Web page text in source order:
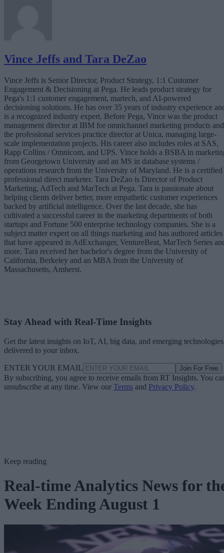
Vince Jeffs and Tara DeZao
Vince Jeffs is Senior Director, Product Strategy, 1:1 Customer
Engagement & Decisioning at Pega. He leads product strategy for
Pega's 1:1 customer engagement, martech, and AI-powered
decisioning solutions. He has over 35 years of industry experience
is a recognized industry expert. Before Pega, Vince was the product
management director at IBM for omnichannel marketing products and
the professional services practice director at Unica, managing large-
scale implementation projects. His career also includes roles at SAS,
Rapp Collins / Omnicom, and UPS. Vince holds a BSBA in
from Georgetown University and an MS in database systems /
operations research from the University of Maryland. He is a certified
professional direct marketer. Tara DeZao is Director of Product
Marketing, AdTech and MarTech at Pega. Tara is passionate about
helping clients deliver better, more empathetic customer experiences
backed by artificial intelligence. Over the last decade, she has
cultivated a successful career in the marketing departments of both
startups and Fortune 500 enterprise technology companies. She is a
subject matter expert on all things marketing and has authored articles
that have appeared in AdExchanger, VentureBeat, MarTech Series
more. Tara received her bachelor's degree from the University of
California, Berkeley and an MBA from the University of
Massachusetts, Amherst.
Stay Ahead with Real-Time Insights
Get the latest insights on IoT, AI, big data, and emerging technologies
delivered to your inbox.
ENTER YOUR EMAIL Join For Free
By subscribing, you agree to receive emails from RT Insights. You
unsubscribe at any time. View our Terms and Privacy Policy.
Keep reading
Real-time Analytics News for
Week Ending August 1